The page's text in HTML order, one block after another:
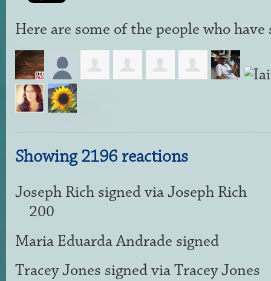
Here are some of the people who
Showing 2196 reactions
Joseph Rich signed viaJoseph Rich
200
Maria Eduarda Andrade signed
Tracey Jones signed viaTracey Jones